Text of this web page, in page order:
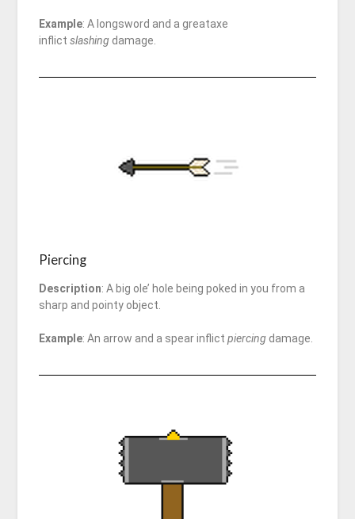
Example: A longsword and a greataxe
inflict slashing damage.
Piercing
Description: A big ole’ hole being poked in you from a
sharp and pointy object.
Example: An arrow and a spear inflict piercingdamage.